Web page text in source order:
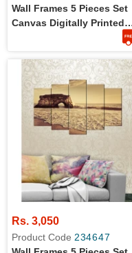
Wall Frames 5 Pieces Set
Canvas Digitally Printed
Rs. 3,050
Product Code 234647